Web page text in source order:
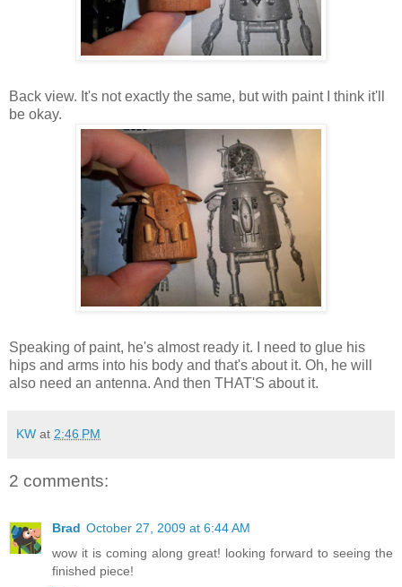
Back view. It's not exactly the same, but with paint I think it'll
be okay.
Speaking of paint, he's almost ready it. I need to glue his
hips and arms into his body and that's about it. Oh, he will
also need an antenna. And then THAT'S about it.
KW at 2:46 PM
2 comments:
Brad October 27, 2009 at 6:44 AM
wow it is coming along great! looking forward to seeing the
finished piece!